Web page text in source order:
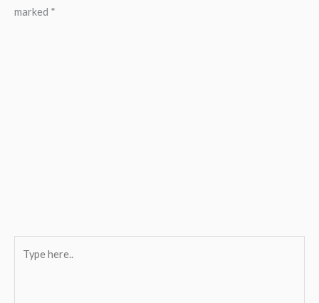
marked *
here..